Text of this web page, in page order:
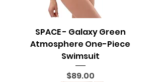
SPACE - Galaxy Green
Atmosphere One-Piece
Swimsuit
Price
$89.00